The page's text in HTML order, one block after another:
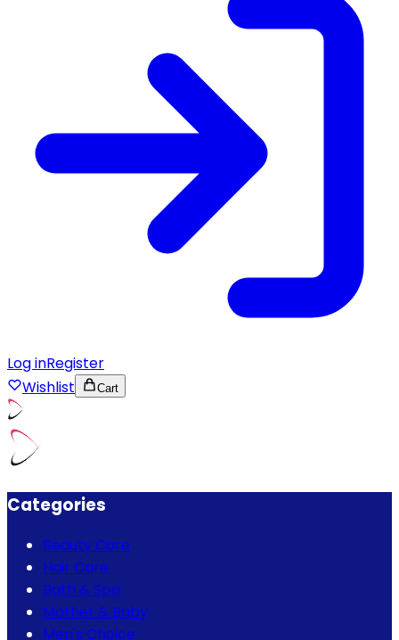
Log inRegister
Wishlist
Cart
Categories
Beauty Care
Hair Care
Bath & Spa
Mother & Baby
Men's Choice